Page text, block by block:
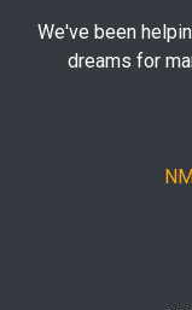
We've been
dreams for